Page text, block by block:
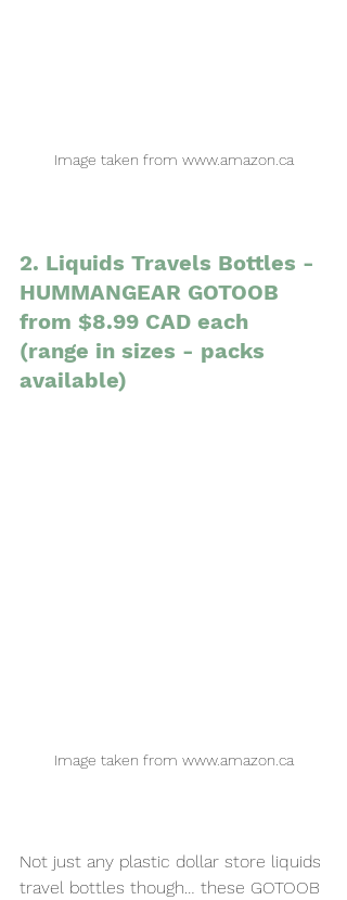
Image taken from www.amazon.ca
2. Liquids Travels Bottles -
HUMMANGEAR GOTOOB
from $8.99 CAD each
(range in sizes - packs
available)
Image taken from www.amazon.ca
Not just any plastic dollar store liquids
travel bottles though… these GOTOOB